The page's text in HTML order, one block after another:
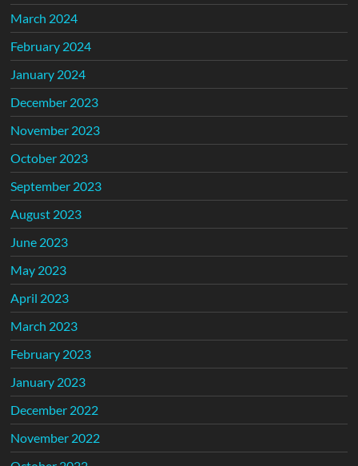
March 2024
February 2024
January 2024
December 2023
November 2023
October 2023
September 2023
August 2023
June 2023
May 2023
April 2023
March 2023
February 2023
January 2023
December 2022
November 2022